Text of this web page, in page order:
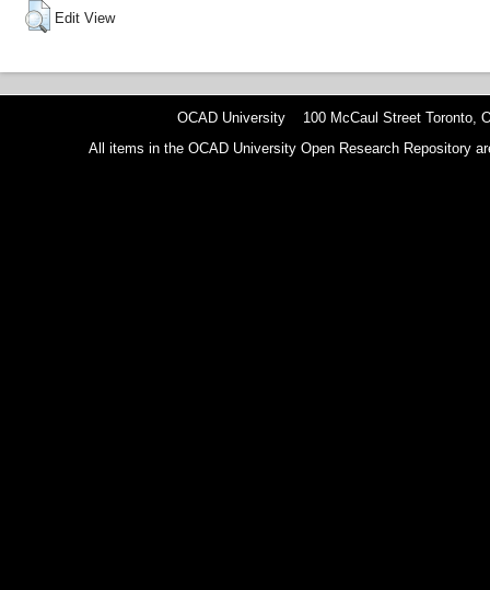
Edit View
OCAD University 100 McCaul Street Toronto,
All items in the OCAD University Open Research Repository